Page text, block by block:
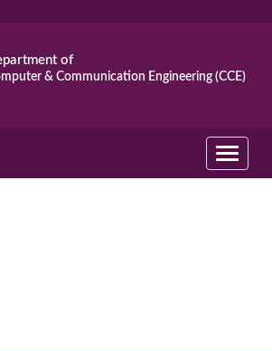
of
& Communication Engineering (CCE)
Toggle